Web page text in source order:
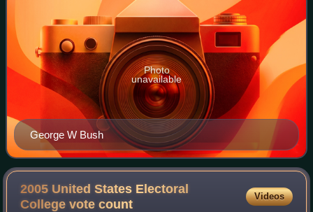
George W Bush
Photo
unavailable
2005 United States Electoral
College votecount
Videos